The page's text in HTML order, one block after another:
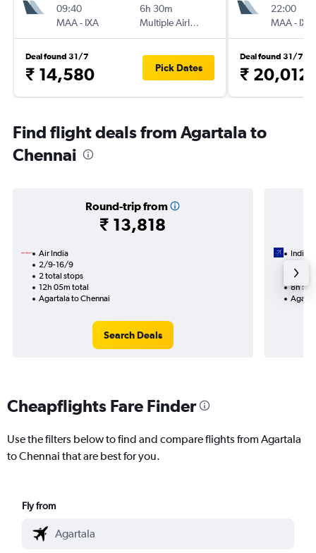
09:40
MAA- IXA
6h 30m
Multiple Airlines
Deal found 31/7
₹ 14,580 Pick Dates
22:00
MAA- IXA
Deal found 31/7
₹ 20,012
Find flight deals from Agartala to
Chennai
Round-trip from
₹ 13,818
Air India
2/9-16/9
2 total stops
12h 05m total
Agartala to Chennai
Search Deals
IndiGo
1 total
8h
Cheapflights Fare Finder
Use the filters below to find and compare flights from Agartala
to Chennai that are best for you.
Fly from